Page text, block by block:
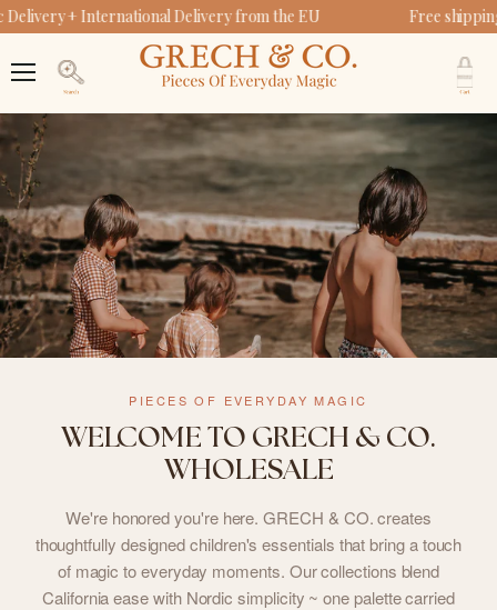
Delivery + International Delivery from the EU Free
PIECES OF EVERYDAY MAGIC
WELCOME TO GRECH & CO.
WHOLESALE
We're honored you're here. GRECH & CO. creates
thoughtfully designed children's essentials that bring a touch
of magic to everyday moments. Our collections blend
California ease with Nordic simplicity ~ one palette carried